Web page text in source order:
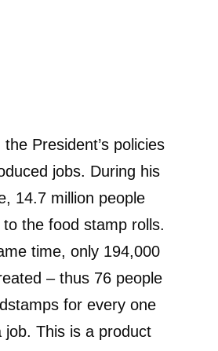
the President’s policies
jobs. During his
14.7 million people
the food stamp rolls.
time, only 194,000
– thus 76 people
for every one
job. This is a product